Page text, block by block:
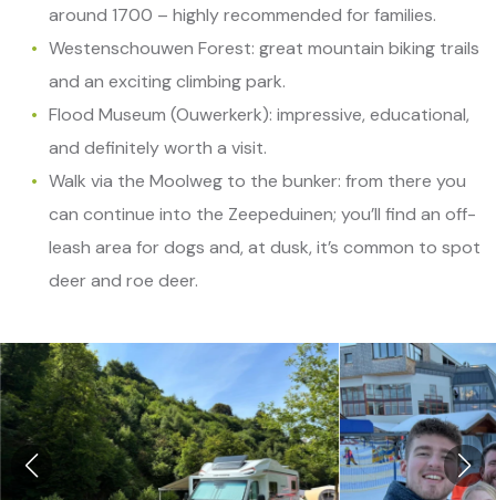
around 1700 – highly recommended for families.
Westenschouwen Forest: great mountain biking trails
and an exciting climbing park.
Flood Museum (Ouwerkerk): impressive, educational,
and definitely worth a visit.
Walk via the Moolweg to the bunker: from there you
can continue into the Zeepeduinen; you’ll find an off-
leash area for dogs and, at dusk, it’s common to spot
deer and roe deer.